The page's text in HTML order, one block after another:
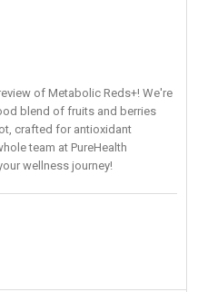
of Metabolic Reds+! We're
blend of fruits and berries
crafted for antioxidant
team at PureHealth
wellness journey!